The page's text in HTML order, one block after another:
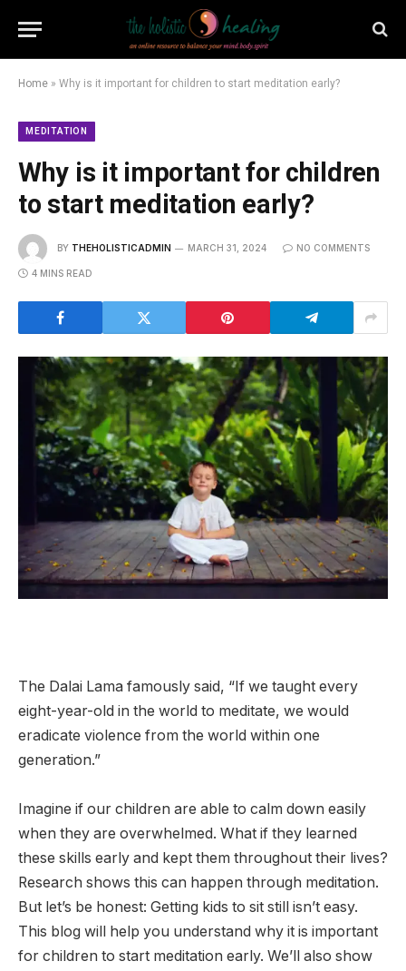
Home » Why is it important for children to start meditation early?
MEDITATION
Why is it important for children
to start meditation early?
BY THEHOLISTICADMIN MARCH 31, 2024 NO COMMENTS
4 MINS READ
The Dalai Lama famously said, “If we taught every
eight-year-old in the world to meditate, we would
eradicate violence from the world within one
generation.”
Imagine if our children are able to calm down easily
when they are overwhelmed. What if they learned
these skills early and kept them throughout their lives?
Research shows this can happen through meditation.
But let’s be honest: Getting kids to sit still isn’t easy.
This blog will help you understand why it is important
for children to start meditation early. We’ll also show